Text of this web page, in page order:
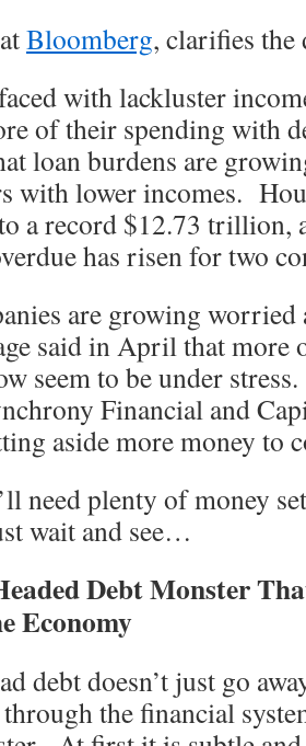
Bloomberg, clarifies the
with lackluster
of their spending with
loan burdens are
with lower incomes.
a record $12.73 trillion,
has risen for two
are growing
said in April that more
seem to be under
Financial and
aside more money to
need plenty of money
wait and see…
Debt Monster
Economy
debt doesn’t just go
through the financial